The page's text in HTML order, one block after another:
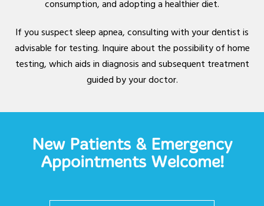
consumption, and adopting a healthier diet.
If you suspect sleep apnea, consulting with your dentist is
advisable for testing. Inquire about the possibility of home
testing, which aids in diagnosis and subsequent treatment
guided by your doctor.
New Patients & Emergency
Appointments Welcome!